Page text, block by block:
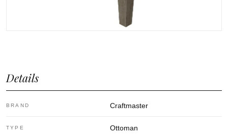
Details
BRAND Craftmaster
TYPE Ottoman